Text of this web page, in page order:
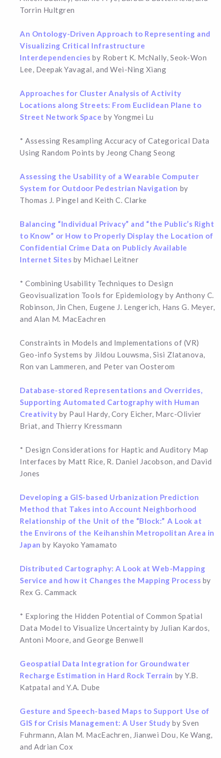
Torrin Hultgren
An Ontology-Driven Approach to Representing and
Visualizing Critical Infrastructure
Interdependencies by Robert K. McNally, Seok-Won
Lee, Deepak Yavagal, and Wei-Ning Xiang
Approaches for Cluster Analysis of Activity
Locations along Streets: From Euclidean Plane to
Street Network Space by Yongmei Lu
* Assessing Resampling Accuracy of Categorical Data
Using Random Points by Jeong Chang Seong
Assessing the Usability of a Wearable Computer
System for Outdoor Pedestrian Navigation by
Thomas J. Pingel and Keith C. Clarke
Balancing “Individual Privacy” and “the Public’s Right
to Know” or How to Properly Display the Location of
Confidential Crime Data on Publicly Available
Internet Sites by Michael Leitner
* Combining Usability Techniques to Design
Geovisualization Tools for Epidemiology by Anthony C.
Robinson, Jin Chen, Eugene J. Lengerich, Hans G. Meyer,
and Alan M. MacEachren
Constraints in Models and Implementations of (VR)
Geo-info Systems by Jildou Louwsma, Sisi Zlatanova,
Ron van Lammeren, and Peter van Oosterom
Database-stored Representations and Overrides,
Supporting Automated Cartography with Human
Creativity by Paul Hardy, Cory Eicher, Marc-Olivier
Briat, and Thierry Kressmann
* Design Considerations for Haptic and Auditory Map
Interfaces by Matt Rice, R. Daniel Jacobson, and David
Jones
Developing a GIS-based Urbanization Prediction
Method that Takes into Account Neighborhood
Relationship of the Unit of the “Block:” A Look at
the Environs of the Keihanshin Metropolitan Area in
Japan by Kayoko Yamamato
Distributed Cartography: A Look at Web-Mapping
Service and how it Changes the Mapping Process by
Rex G. Cammack
* Exploring the Hidden Potential of Common Spatial
Data Model to Visualize Uncertainty by Julian Kardos,
Antoni Moore, and George Benwell
Geospatial Data Integration for Groundwater
Recharge Estimation in Hard Rock Terrain by Y.B.
Katpatal and Y.A. Dube
Gesture and Speech-based Maps to Support Use of
GIS for Crisis Management: A User Study by Sven
Fuhrmann, Alan M. MacEachren, Jianwei Dou, Ke Wang,
and Adrian Cox